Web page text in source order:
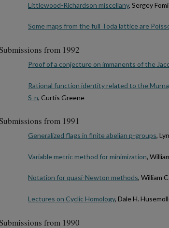
Littlewood-Richardson miscellany, Sergey
Some maps from the full Toda lattice are
Submissions from 1992
Proof of a conjecture on immanents of the
Rational function identity related to the
S-n, Curtis Greene
Submissions from 1991
Generalized flags in finite abelian p-groups,
Variable metric method for minimization,
Notation for quasi-Newton methods, William
Lectures on Cyclic Homology, Dale H.
Submissions from 1990